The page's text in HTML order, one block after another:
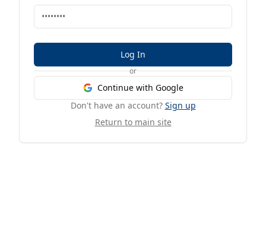
Log In
or
Continue with Google
Don't have an account? Sign up
Return to main site